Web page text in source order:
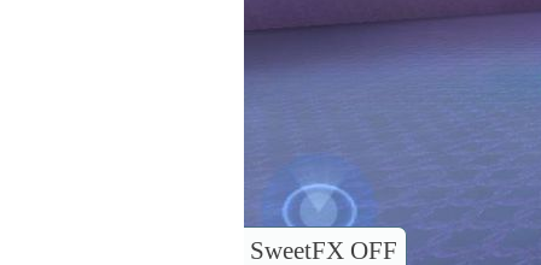
SweetFX OFF